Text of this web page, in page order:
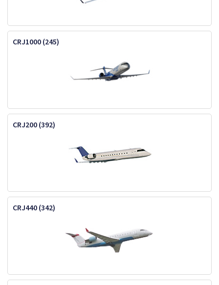
CRJ1000 (245)
CRJ200 (392)
CRJ440 (342)